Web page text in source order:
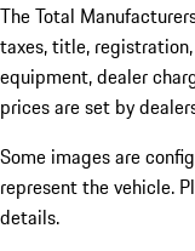
The Total
taxes, title,
equipment, dealer
prices are set by
Some images are
represent the vehicle.
details.